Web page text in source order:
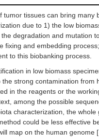
tumor tissues can bring many
due to 1) the low
degradation and mutation
fixing and embedding
to this biobanking process.
in low biomass
strong contamination from
in the reagents or the
among the possible
characterization, the whole
could be less effective
map on the human genome [